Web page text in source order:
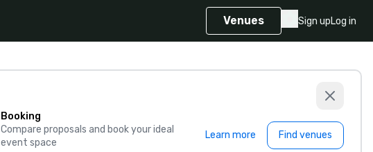
Venues Sign upLog in
Booking
Compare proposals and book your ideal
event space
Learn more Find venues